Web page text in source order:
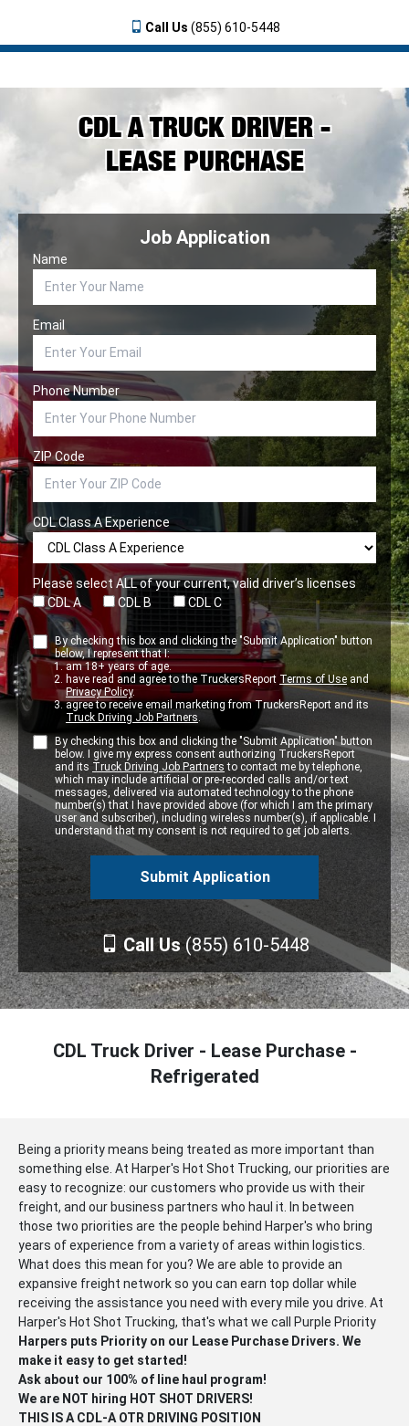
Call Us (855) 610-5448
CDL A TRUCK DRIVER -
LEASE PURCHASE
Job Application
Name
Email
Phone Number
ZIP Code
CDL Class A Experience
Please select ALL of your current, valid driver’s licenses
CDL A
CDL B CDL C
By checking this box and clicking the "Submit Application" button
below, I represent that I:
am 18+ years of age.
have read and agree to the TruckersReport Terms of Use and
Privacy Policy.
agree to receive email marketing from TruckersReport and its
Truck Driving Job Partners.
By checking this box and clicking the "Submit Application" button
below. I give my express consent authorizing TruckersReport
and its Truck Driving Job Partners to contact me by telephone,
which may include artificial or pre-recorded calls and/or text
messages, delivered via automated technology to the phone
number(s) that I have provided above (for which I am the primary
user and subscriber), including wireless number(s), if applicable. I
understand that my consent is not required to get job alerts.
Call Us(855) 610-5448
CDL Truck Driver - Lease Purchase -
Refrigerated
Being a priority means being treated as more important than
something else. At Harper's Hot Shot Trucking, our priorities are
easy to recognize: our customers who provide us with their
freight, and our business partners who haul it. In between
those two priorities are the people behind Harper's who bring
years of experience from a variety of areas within logistics.
What does this mean for you? We are able to provide an
expansive freight network so you can earn top dollar while
receiving the assistance you need with every mile you drive. At
Harper's Hot Shot Trucking, that's what we call Purple Priority
Harpers puts Priority on our Lease Purchase Drivers. We
make it easy to get started!
Ask about our 100% of line haul program!
We are NOT hiring HOT SHOT DRIVERS!
THIS IS A CDL-A OTR DRIVING POSITION